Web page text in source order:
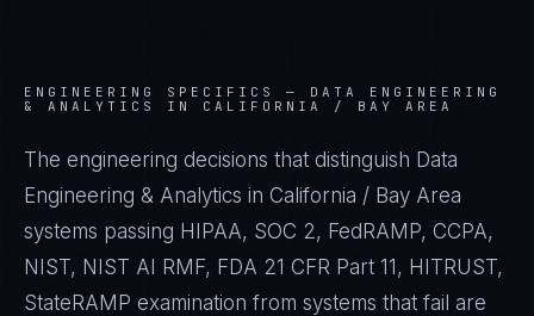
ENGINEERING SPECIFICS — DATA ENGINEERING
& ANALYTICS IN CALIFORNIA / BAY AREA
The engineering decisions that distinguish Data
Engineering & Analytics in California / Bay Area
systems passing HIPAA, SOC 2, FedRAMP, CCPA,
NIST, NIST AI RMF, FDA 21 CFR Part 11, HITRUST,
StateRAMP examination from systems that fail are